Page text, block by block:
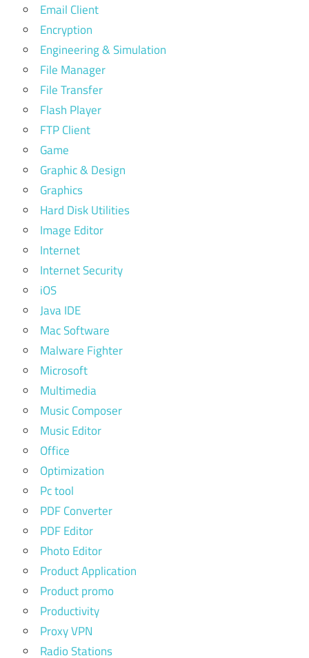
Email Client
Encryption
Engineering & Simulation
File Manager
File Transfer
Flash Player
FTP Client
Game
Graphic & Design
Graphics
Hard Disk Utilities
Image Editor
Internet
Internet Security
iOS
Java IDE
Mac Software
Malware Fighter
Microsoft
Multimedia
Music Composer
Music Editor
Office
Optimization
Pc tool
PDF Converter
PDF Editor
Photo Editor
Product Application
Product promo
Productivity
Proxy VPN
Radio Stations